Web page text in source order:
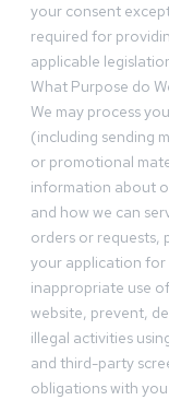
your consent
required for
applicable
What Purpose do
We may process
(including sending
or promotional
information about
and how we can
orders or requests,
your application for
inappropriate use
website, prevent,
illegal activities
and third-party
obligations with